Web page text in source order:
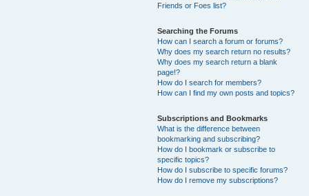
Friends or Foes list?
Searching the Forums
How can I search a forum or forums?
Why does my search return no results?
Why does my search return a blank
page!?
How do I search for members?
How can I find my own posts and topics?
Subscriptions and Bookmarks
What is the difference between
bookmarking and subscribing?
How do I bookmark or subscribe to
specific topics?
How do I subscribe to specific forums?
How do I remove my subscriptions?